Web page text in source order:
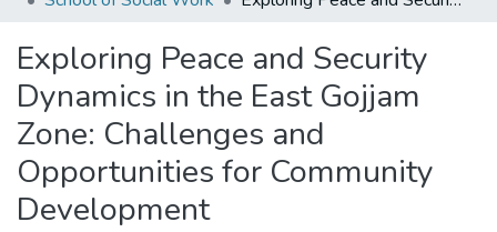
Browse AAU-ETD
Statistics
Exploring Peace and Security
Dynamics in the East Gojjam
Zone: Challenges and
Opportunities for Community
Development